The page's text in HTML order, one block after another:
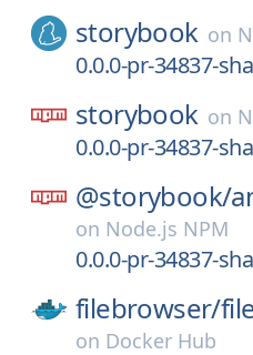
storybook on
0.0.0-pr-34837-
storybook on
0.0.0-pr-34837-
@storybook/
on Node.js NPM
0.0.0-pr-34837-
filebrowser/
on Docker Hub